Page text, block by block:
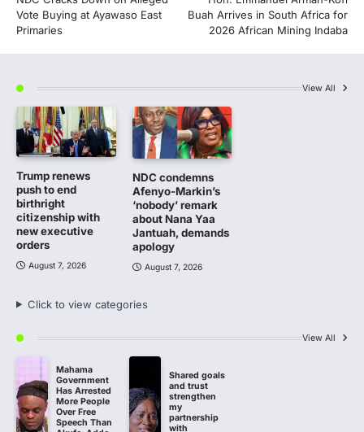
navigation
Vote Buying at Ayawaso East
Primaries
Buah Arrives in South Africa for
2026 African Mining Indaba
View All
Trump renews
push to end
birthright
citizenship with
new executive
orders
August 7, 2026
NDC condemns
Afenyo-Markin’s
‘nobody’ remark
about Nana Yaa
Jantuah, demands
apology
August 7, 2026
Click to view categories
View All
Mahama
Government
Has Arrested
More People
Over Free
Speech Than
Shared goals
and trust
strengthen
my
partnership
with